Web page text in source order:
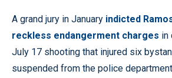
A grand jury in January indicted
reckless endangerment charges in
July 17 shooting that injured six
suspended from the police